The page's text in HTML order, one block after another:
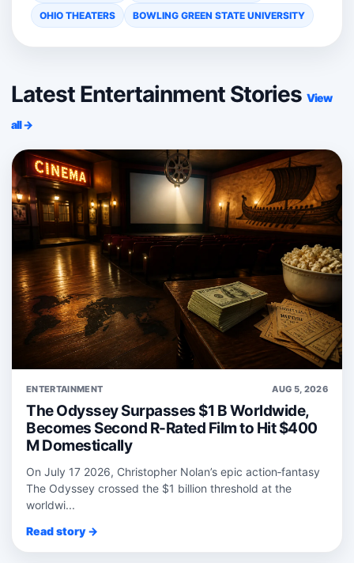
OHIO THEATERS BOWLING GREEN STATE UNIVERSITY
Latest Entertainment Stories View
all →
ENTERTAINMENT AUG 5, 2026
The Odyssey Surpasses $1 B Worldwide,
Becomes Second R-Rated Film to Hit $400
M Domestically
On July 17 2026, Christopher Nolan’s epic action‑fantasy
The Odyssey crossed the $1 billion threshold at the
worldwi...
Read story →